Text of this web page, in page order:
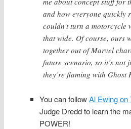
and how everyone quickly
couldn’t turn a motorcycle
that wide. Of course, ours
together out of Marvel
future scenario, so it’s not
they’re flaming with Ghost
You can followAl Ewing on
Judge Dredd to learn the
POWER!